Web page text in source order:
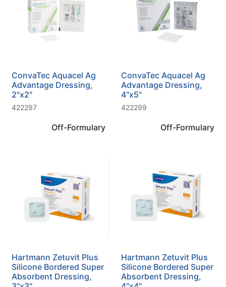
ConvaTec Aquacel Ag
Advantage Dressing,
2"x2"
422297
Off-Formulary
ConvaTec Aquacel Ag
Advantage Dressing,
4"x5"
422299
Off-Formulary
Hartmann Zetuvit Plus
Silicone Bordered Super
Absorbent Dressing,
Hartmann Zetuvit Plus
Silicone Bordered Super
Absorbent Dressing,